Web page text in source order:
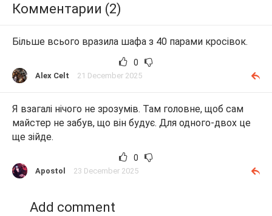
Комментарии (2)
Більше всього вразила шафа з 40 парами кросівок.
0
Alex Celt 21 December 2025
Я взагалі нічого не зрозумів. Там головне, щоб сам
майстер не забув, що він будує. Для одного-двох це
ще зійде.
0
Apostol 23 December 2025
Add comment